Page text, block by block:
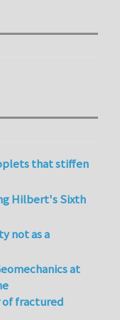
that stiffen
Hilbert's Sixth
not as a
at
of fractured